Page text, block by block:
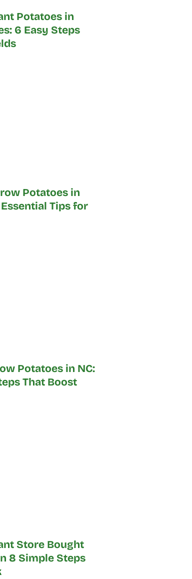
Potatoes in
6 Easy Steps
Potatoes in
Tips for
Potatoes in NC:
That Boost
Store Bought
8 Simple Steps